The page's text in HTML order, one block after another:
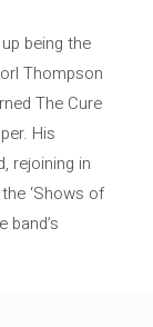
being the
Thompson
The Cure
His
rejoining in
‘Shows of
band’s